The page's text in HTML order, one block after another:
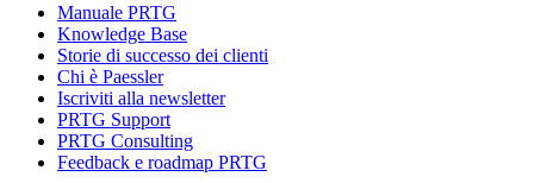
Manuale PRTG
Knowledge Base
Storie di successo dei clienti
Chi è Paessler
Iscriviti alla newsletter
PRTG Support
PRTG Consulting
Feedback e roadmap PRTG